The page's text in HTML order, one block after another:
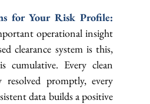
operational insight
clearance system is this,
cumulative. Every clean
resolved promptly, every
data builds a positive